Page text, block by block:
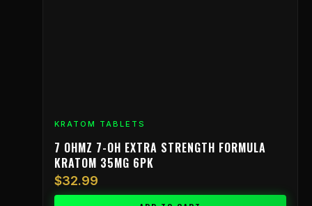
KRATOM TABLETS
7 OHMZ 7-OH EXTRA STRENGTH FORMULA
KRATOM 35MG 6PK
$32.99